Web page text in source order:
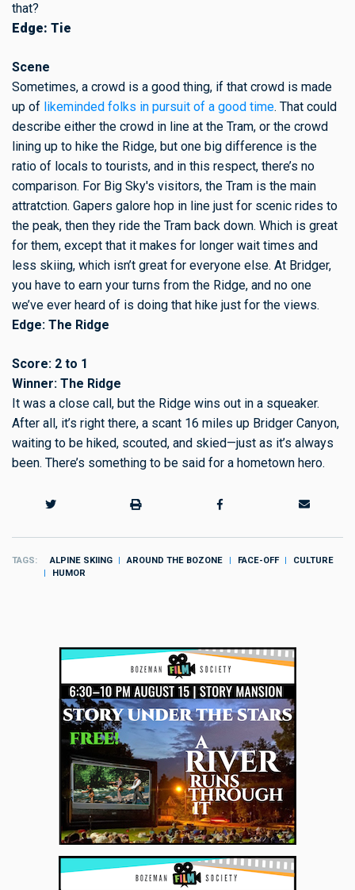
that?
Edge: Tie
Scene
Sometimes, a crowd is a good thing, if that crowd is made
up of likeminded folks in pursuit of a good time. That could
describe either the crowd in line at the Tram, or the crowd
lining up to hike the Ridge, but one big difference is the
ratio of locals to tourists, and in this respect, there’s no
comparison. For Big Sky's visitors, the Tram is the main
attratction. Gapers galore hop in line just for scenic rides to
the peak, then they ride the Tram back down. Which is great
for them, except that it makes for longer wait times and
less skiing, which isn’t great for everyone else. At Bridger,
you have to earn your turns from the Ridge, and no one
we’ve ever heard of is doing that hike just for the views.
Edge: The Ridge
Score: 2 to 1
Winner: The Ridge
It was a close call, but the Ridge wins out in a squeaker.
After all, it’s right there, a scant 16 miles up Bridger Canyon,
waiting to be hiked, scouted, and skied—just as it’s always
been. There’s something to be said for a hometown hero.
TAGS ALPINE SKIING AROUND THE BOZONE FACE-OFF
CULTURE
HUMOR